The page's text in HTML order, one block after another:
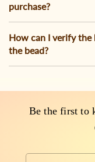
purchase?
How can I verify
the bead?
Be the first to